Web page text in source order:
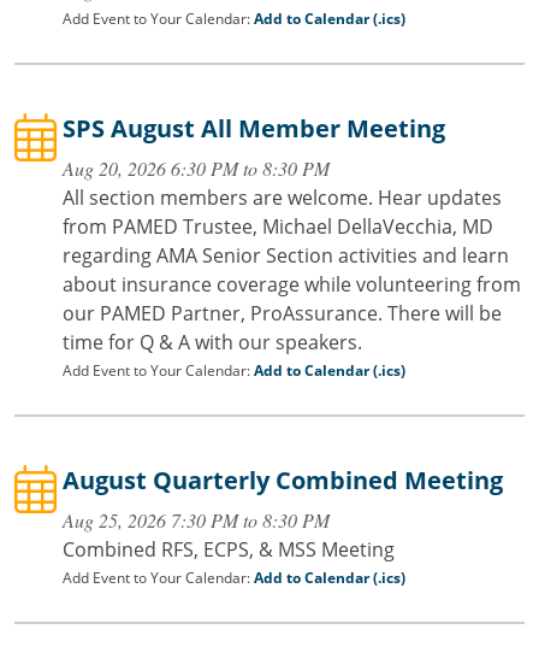
Add Event to Your Calendar:Add to Calendar (.ics)
SPS August All Member Meeting
Aug 20, 2026 6:30 PM to 8:30 PM
All section members are welcome. Hear updates
from PAMED Trustee, Michael DellaVecchia, MD
regarding AMA Senior Section activities and learn
about insurance coverage while volunteering from
our PAMED Partner, ProAssurance. There will be
time for Q & A with our speakers.
Add Event to Your Calendar:Add to Calendar (.ics)
August Quarterly Combined Meeting
Aug 25, 2026 7:30 PM to 8:30 PM
Combined RFS, ECPS, & MSS Meeting
Add Event to Your Calendar:Add to Calendar (.ics)